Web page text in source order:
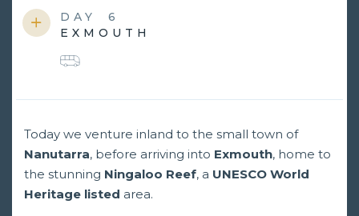
DAY
6
EXMOUTH
Today we venture inland to the small town of
Nanutarra, before arriving into Exmouth, home to
the stunning Ningaloo Reef, a UNESCO World
Heritage listed area.